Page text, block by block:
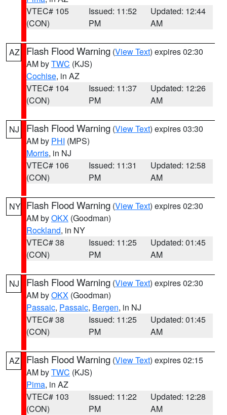
VTEC# 105
(CON)
Issued: 11:52
PM
Updated: 12:44
AM
AZ Flash Flood Warning (View Text) expires 02:30
AM byTWC (KJS)
Cochise, in AZ
VTEC# 104
(CON)
Issued: 11:37
PM
Updated: 12:26
AM
NJ Flash Flood Warning (View Text) expires 03:30
AM by PHI (MPS)
Morris, in NJ
VTEC# 106
(CON)
Issued: 11:31
PM
Updated: 12:58
AM
NY Flash Flood Warning (View Text) expires 02:30
AM byOKX (Goodman)
Rockland, in NY
VTEC# 38
(CON)
Issued: 11:25
PM
Updated: 01:45
AM
NJ Flash Flood Warning (View Text) expires 02:30
AM byOKX (Goodman)
Passaic, Passaic, Bergen, in NJ
VTEC# 38
(CON)
Issued: 11:25
PM
Updated: 01:45
AM
AZ Flash Flood Warning (View Text) expires 02:15
AM byTWC (KJS)
Pima, in AZ
VTEC# 103
(CON)
Issued: 11:22
PM
Updated: 12:28
AM